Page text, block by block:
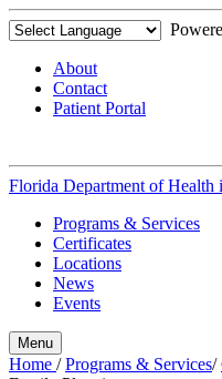
About
Contact
Patient Portal
Florida Department of Health
Programs & Services
Certificates
Locations
News
Events
Menu
Home /Programs & Services/